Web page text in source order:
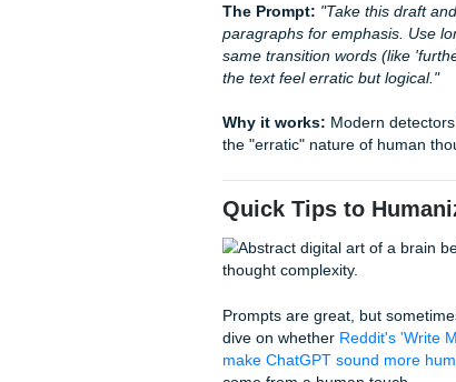
2. The "Contextual
This one targets the
The Prompt: "Analyze
predictable. Replace
and low predictability.
native English speaker
Why it works: This is
introduce linguistic
3. The "Burstiness
Reddit's favorite way